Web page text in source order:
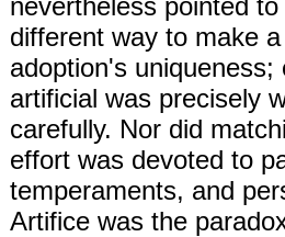
nevertheless pointed
different way to make
adoption's
artificial was precisely
carefully. Nor did
effort was devoted to
temperaments, and
Artifice was the